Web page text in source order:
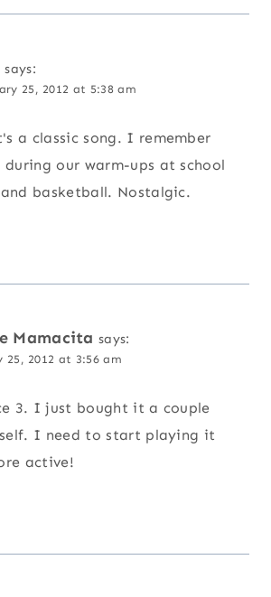
says:
25, 2012 at 5:38 am
a classic song. I remember
our warm-ups at school
basketball. Nostalgic.
Mamacita says:
25, 2012 at 3:56 am
3. I just bought it a couple
I need to start playing it
active!